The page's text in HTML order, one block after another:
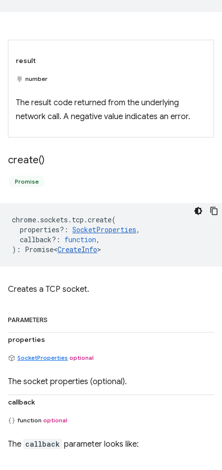
result
number
The result code returned from the underlying
network call. A negative value indicates an error.
create()
Promise
chrome. sockets . tcp .create(
properties? : SocketProperties,
callback? : function,
) : Promise<CreateInfo>
Creates a TCP socket.
PARAMETERS
properties
SocketProperties optional
The socket properties (optional).
callback
function optional
The callback parameter looks like: